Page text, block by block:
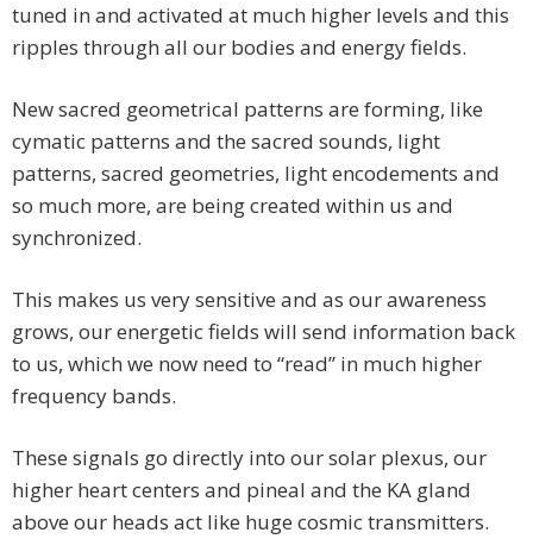
tuned in and activated at much higher levels and this
ripples through all our bodies and energy fields.
New sacred geometrical patterns are forming, like
cymatic patterns and the sacred sounds, light
patterns, sacred geometries, light encodements and
so much more, are being created within us and
synchronized.
This makes us very sensitive and as our awareness
grows, our energetic fields will send information back
to us, which we now need to “read” in much higher
frequency bands.
These signals go directly into our solar plexus, our
higher heart centers and pineal and the KA gland
above our heads act like huge cosmic transmitters.